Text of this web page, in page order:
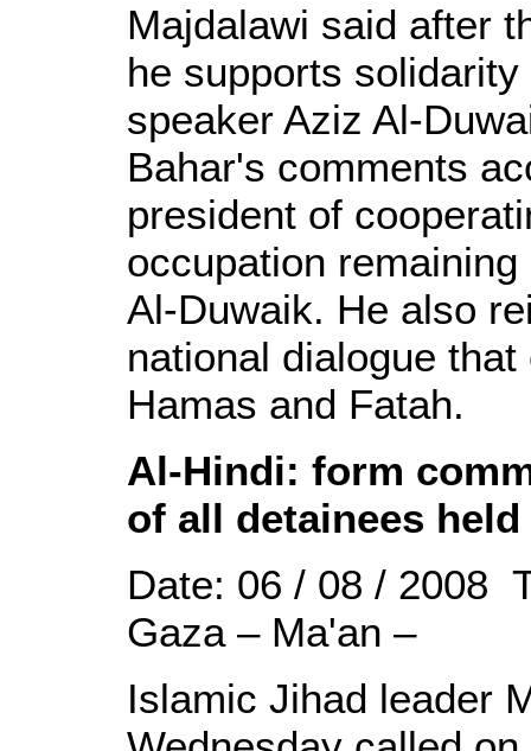
Majdalawi said after
he supports
speaker Aziz Al-
Bahar's comments
president of
occupation
Al-Duwaik. He also
national dialogue
Hamas and Fatah.
Al-Hindi: form
of all detainees
Date: 06 / 08 / 2008
Gaza – Ma'an –
Islamic Jihad leader